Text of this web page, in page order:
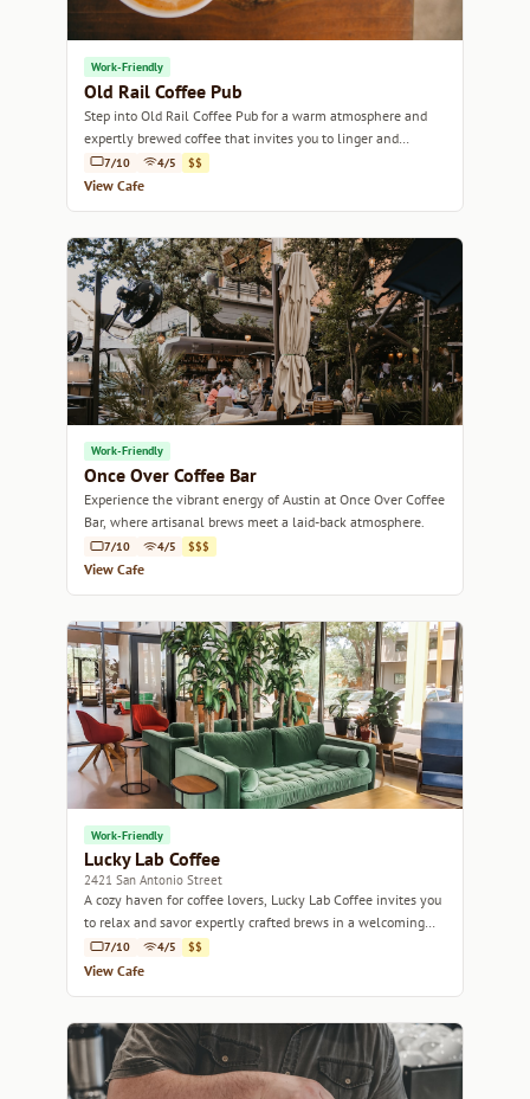
Work-Friendly
Old Rail Coffee Pub
Step into Old Rail Coffee Pub for a warm atmosphere and
expertly brewed coffee that invites you to linger and
unwind.
7/10 4/5 $$
View Cafe
Work-Friendly
Once Over Coffee Bar
Experience the vibrant energy of Austin at Once Over Coffee
Bar, where artisanal brews meet a laid-back atmosphere.
7/10 4/5 $$$
View Cafe
Work-Friendly
Lucky Lab Coffee
2421 San Antonio Street
A cozy haven for coffee lovers, Lucky Lab Coffee invites you
to relax and savor expertly crafted brews in a welcoming
atmosphere.
7/10 4/5 $$
View Cafe